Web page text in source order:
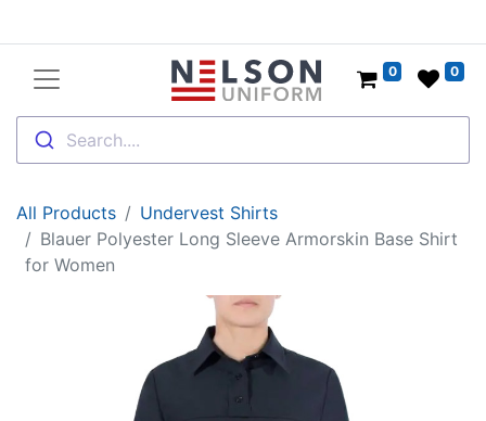
Search....
0 0
All Products
Undervest Shirts
Blauer Polyester Long Sleeve Armorskin Base Shirt
for Women